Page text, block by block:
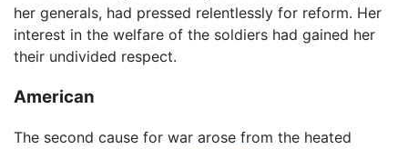
her generals, had pressed relentlessly for reform. Her
interest in the welfare of the soldiers had gained her
their undivided respect.
American
The second cause for war arose from the heated